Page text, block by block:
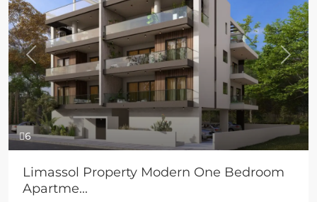
6
Previous Next
Limassol Property Modern One Bedroom
Apartme...